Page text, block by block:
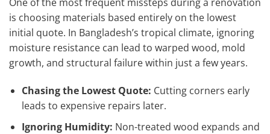
is choosing materials based entirely on the lowest
initial quote. In Bangladesh’s tropical climate, ignoring
moisture resistance can lead to warped wood, mold
growth, and structural failure within just a few years.
Chasing the Lowest Quote: Cutting corners early
leads to expensive repairs later.
Ignoring Humidity: Non-treated wood expands and